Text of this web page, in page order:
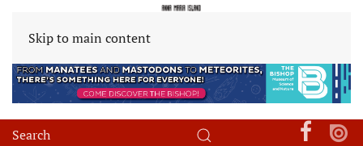
Skip to main content